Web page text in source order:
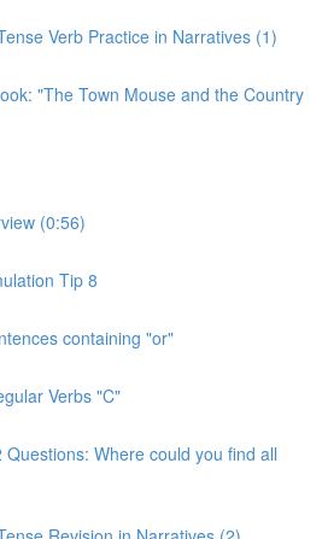
Verb Practice in Narratives (1)
"The Town Mouse and the Country
(0:56)
Tip 8
containing "or"
Verbs "C"
Questions: Where could you find all